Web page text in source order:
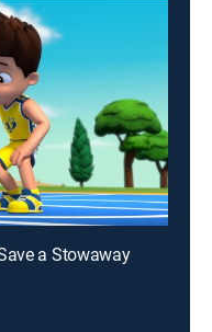
a Stowaway